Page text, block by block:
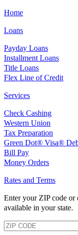
Home
Loans
Payday Loans
Installment Loans
Title Loans
Flex Line of Credit
Services
Check Cashing
Western Union
Tax Preparation
Green Dot® Visa®
Bill Pay
Money Orders
Rates and Terms
Enter your ZIP code
available in your state.